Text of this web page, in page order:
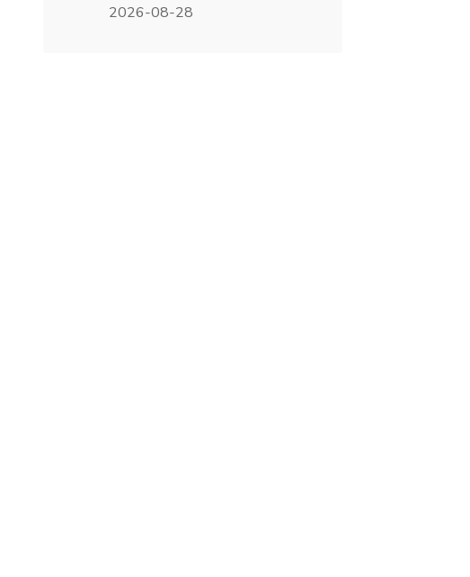
2026-08-28